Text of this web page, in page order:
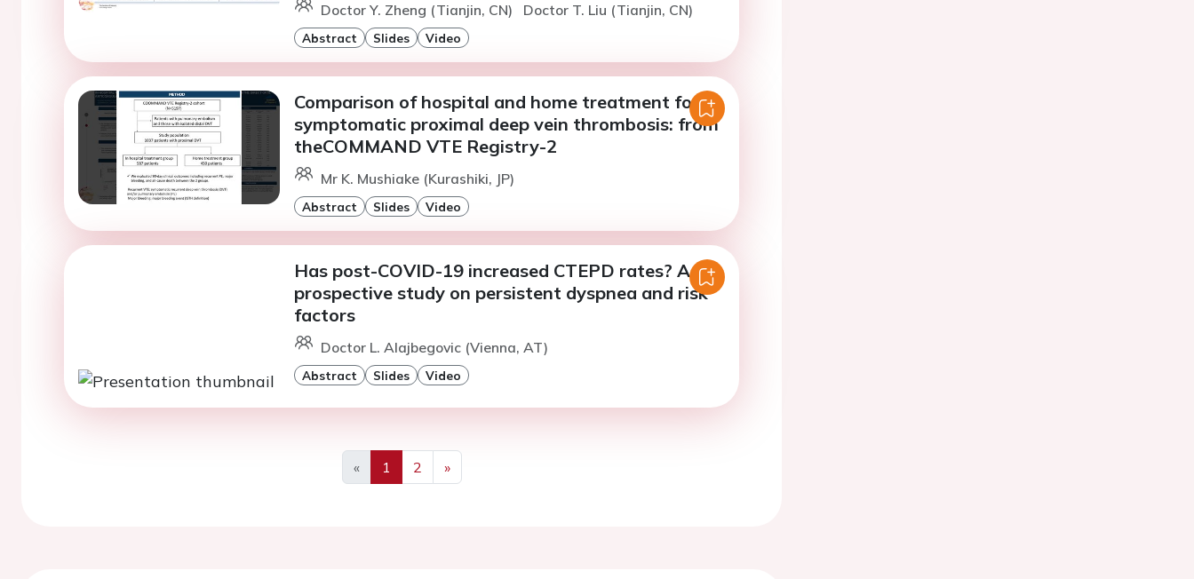
Doctor Y. Zheng (Tianjin, CN) Doctor T. Liu (Tianjin, CN)
Abstract Slides Video
Comparison of hospital and home treatment for
symptomatic proximal deep vein thrombosis: from
theCOMMAND VTE Registry-2
Mr K. Mushiake (Kurashiki, JP)
Abstract Slides Video
Has post-COVID-19 increased CTEPD rates? A
prospective study on persistent dyspnea and risk
factors
Doctor L. Alajbegovic (Vienna, AT)
Abstract Slides Video
«
Previous
1 2
»
Next